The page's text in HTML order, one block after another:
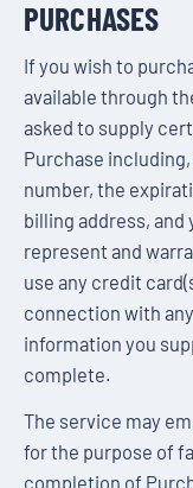
PURCHASES
If you wish to
available through
asked to supply
Purchase
number, the
billing address,
represent and
use any credit
connection with
information you
complete.
The service may
for the purpose of
completion of